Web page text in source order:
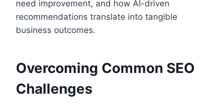
need improvement, and how AI-driven
recommendations translate into tangible
business outcomes.
Overcoming Common SEO
Challenges